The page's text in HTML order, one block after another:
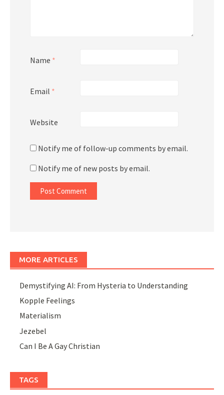
Name *
Email *
Website
Notify me of follow-up comments by email.
Notify me of new posts by email.
MORE ARTICLES
Demystifying AI: From Hysteria to Understanding
Kopple Feelings
Materialism
Jezebel
Can I Be A Gay Christian
TAGS